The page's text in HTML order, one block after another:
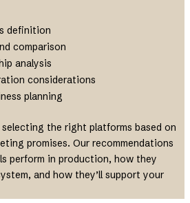
definition
comparison
analysis
considerations
planning
the right platforms based on
promises. Our recommendations
perform in production, how they
and how they’ll support your